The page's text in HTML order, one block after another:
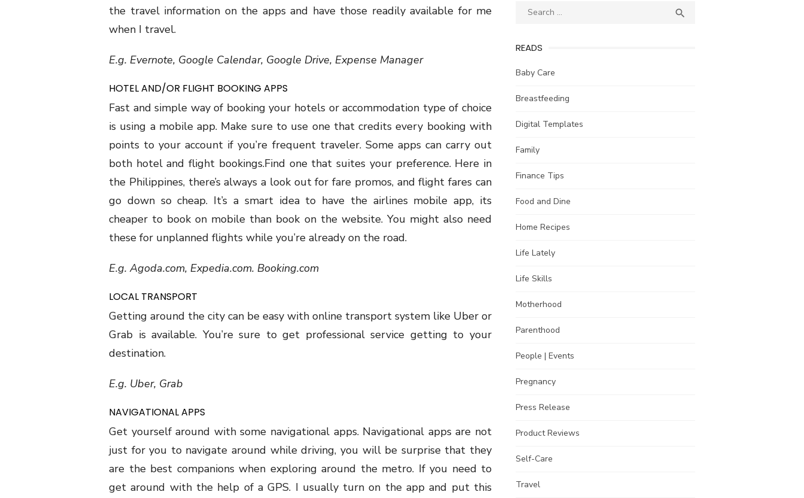
the travel information on the apps and have those readily available for me
when I travel.
E.g. Evernote, Google Calendar, Google Drive, Expense Manager
HOTEL AND/OR FLIGHT BOOKING APPS
Fast and simple way of booking your hotels or accommodation type of choice
is using a mobile app. Make sure to use one that credits every booking with
points to your account if you’re frequent traveler. Some apps can carry out
both hotel and flight bookings.Find one that suites your preference. Here in
the Philippines, there’s always a look out for fare promos, and flight fares can
go down so cheap. It’s a smart idea to have the airlines mobile app, its
cheaper to book on mobile than book on the website. You might also need
these for unplanned flights while you’re already on the road.
E.g. Agoda.com, Expedia.com. Booking.com
LOCAL TRANSPORT
Getting around the city can be easy with online transport system like Uber or
Grab is available. You’re sure to get professional service getting to your
destination.
E.g. Uber, Grab
NAVIGATIONAL APPS
Get yourself around with some navigational apps. Navigational apps are not
just for you to navigate around while driving, you will be surprise that they
are the best companions when exploring around the metro. If you need to
get around with the help of a GPS. I usually turn on the app and put this
Search

READS
Baby Care
Breastfeeding
Digital Templates
Family
Finance Tips
Food and Dine
Home Recipes
Life Lately
Life Skills
Motherhood
Parenthood
People | Events
Pregnancy
Press Release
Product Reviews
Self-Care
Travel